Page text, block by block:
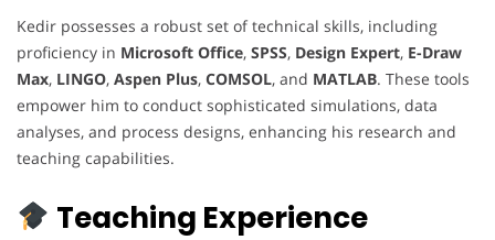
Kedir possesses a robust set of technical skills, including
proficiency in Microsoft Office, SPSS, Design Expert, E-Draw
Max, LINGO, Aspen Plus, COMSOL, and MATLAB. These tools
empower him to conduct sophisticated simulations, data
analyses, and process designs, enhancing his research and
teaching capabilities.
Teaching Experience